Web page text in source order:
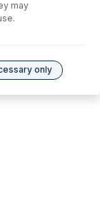
may
only